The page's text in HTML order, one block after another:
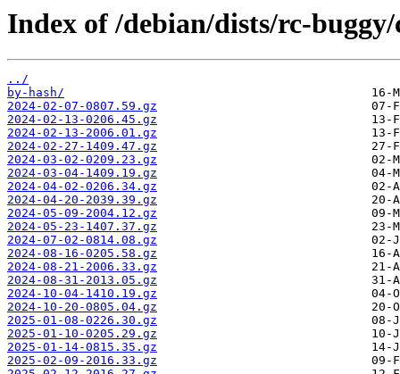
Index of /debian/dists/rc-
../
by-hash/
2024-02-07-0807.59.gz
2024-02-13-0206.45.gz
2024-02-13-2006.01.gz
2024-02-27-1409.47.gz
2024-03-02-0209.23.gz
2024-03-04-1409.19.gz
2024-04-02-0206.34.gz
2024-04-20-2039.39.gz
2024-05-09-2004.12.gz
2024-05-23-1407.37.gz
2024-07-02-0814.08.gz
2024-08-16-0205.58.gz
2024-08-21-2006.33.gz
2024-08-31-2013.05.gz
2024-10-04-1410.19.gz
2024-10-20-0805.04.gz
2025-01-08-0226.30.gz
2025-01-10-0205.29.gz
2025-01-14-0815.35.gz
2025-02-09-2016.33.gz